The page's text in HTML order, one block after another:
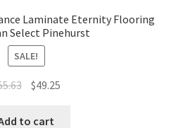
Laminate Eternity Flooring
Select Pinehurst
SALE!
$49.25
to cart